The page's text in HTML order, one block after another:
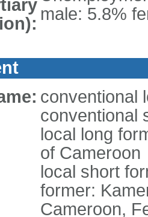
male: 5.8%
conventional
conventional
local long
of Cameroon
local short
former:
Cameroon,